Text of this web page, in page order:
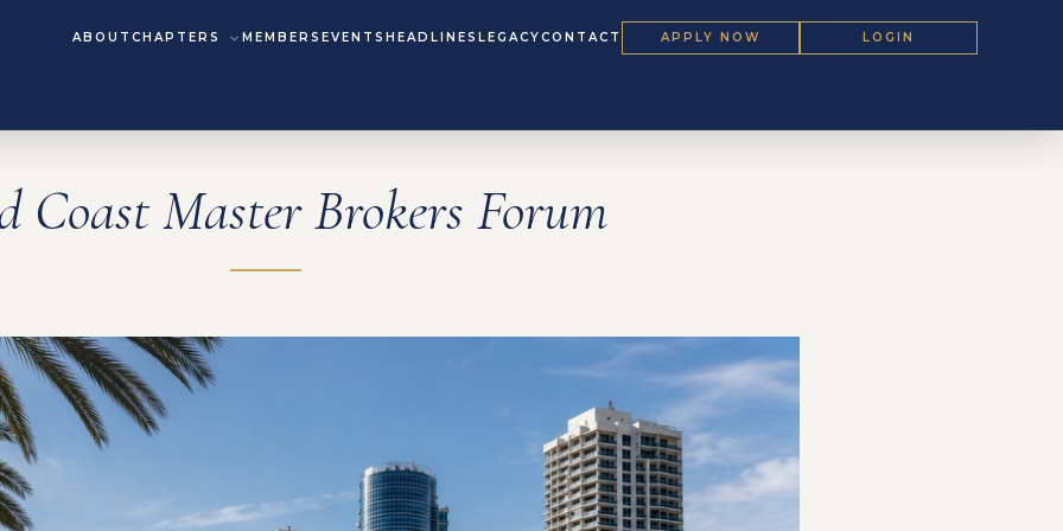
ABOUT CHAPTERS MEMBERS EVENTS HEADLINES LEGACYCONTACT APPLY NOW LOGIN
Coast Master Brokers Forum